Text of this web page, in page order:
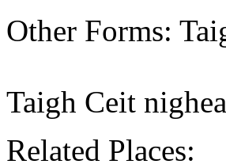
Other Forms:
Taigh Ceit
Related Places: